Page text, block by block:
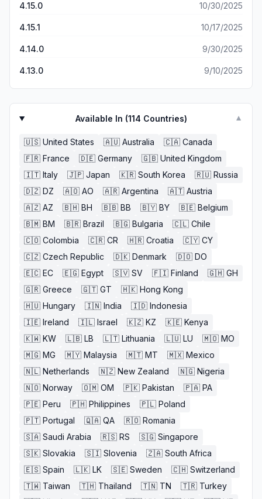
game? Yeah is just as fake as the game, it should be
Limited. "God don't like ugly "
excellent offering all around!
4.15.0 10/30/2025
4.15.1 10/17/2025
4.14.0 9/30/2025
4.13.0 9/10/2025
Available In (114 Countries) ▼
🇺🇸 United States 🇦🇺 Australia 🇨🇦 Canada
🇫🇷 France 🇩🇪 Germany 🇬🇧 United Kingdom
🇮🇹 Italy 🇯🇵 Japan 🇰🇷 South Korea 🇷🇺 Russia
🇩🇿 DZ 🇦🇴 AO 🇦🇷 Argentina 🇦🇹 Austria
🇦🇿 AZ 🇧🇭 BH 🇧🇧 BB 🇧🇾 BY 🇧🇪 Belgium
🇧🇲 BM 🇧🇷 Brazil 🇧🇬 Bulgaria 🇨🇱 Chile
🇨🇴 Colombia 🇨🇷 CR 🇭🇷 Croatia 🇨🇾 CY
🇨🇿 Czech Republic 🇩🇰 Denmark 🇩🇴 DO
🇪🇨 EC 🇪🇬 Egypt 🇸🇻 SV 🇫🇮 Finland 🇬🇭 GH
🇬🇷 Greece 🇬🇹 GT 🇭🇰 Hong Kong
🇭🇺 Hungary 🇮🇳 India 🇮🇩 Indonesia
🇮🇪 Ireland 🇮🇱 Israel 🇰🇿 KZ 🇰🇪 Kenya
🇰🇼 KW 🇱🇧 LB 🇱🇹 Lithuania 🇱🇺 LU 🇲🇴 MO
🇲🇬 MG 🇲🇾 Malaysia 🇲🇹 MT 🇲🇽 Mexico
🇳🇱 Netherlands 🇳🇿 New Zealand 🇳🇬 Nigeria
🇳🇴 Norway 🇴🇲 OM 🇵🇰 Pakistan 🇵🇦 PA
🇵🇪 Peru 🇵🇭 Philippines 🇵🇱 Poland
🇵🇹 Portugal 🇶🇦 QA 🇷🇴 Romania
🇸🇦 Saudi Arabia 🇷🇸 RS 🇸🇬 Singapore
🇸🇰 Slovakia 🇸🇮 Slovenia 🇿🇦 South Africa
🇪🇸 Spain 🇱🇰 LK 🇸🇪 Sweden 🇨🇭 Switzerland
🇹🇼 Taiwan 🇹🇭 Thailand 🇹🇳 TN 🇹🇷 Turkey